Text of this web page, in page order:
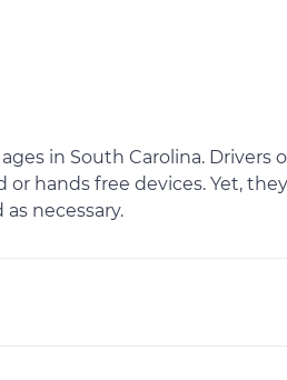
in South Carolina. Drivers
hands free devices. Yet,
necessary.